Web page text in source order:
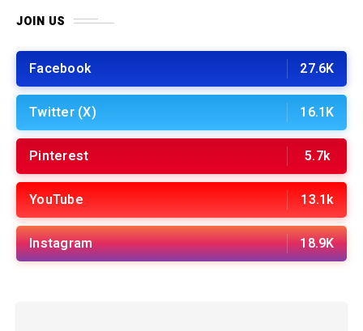
JOIN US
Facebook 27.6K
Twitter (X) 16.1K
Pinterest 5.7k
YouTube 13.1k
Instagram 18.9K